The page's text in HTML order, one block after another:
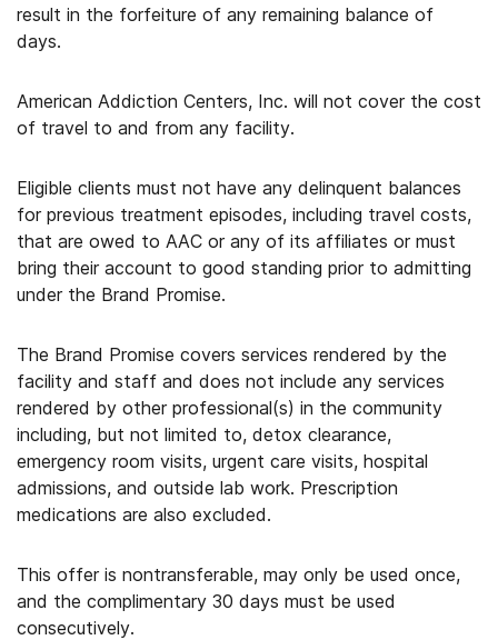
result in the forfeiture of any remaining balance of
days.
American Addiction Centers, Inc. will not cover the cost
of travel to and from any facility.
Eligible clients must not have any delinquent balances
for previous treatment episodes, including travel costs,
that are owed to AAC or any of its affiliates or must
bring their account to good standing prior to admitting
under the Brand Promise.
The Brand Promise covers services rendered by the
facility and staff and does not include any services
rendered by other professional(s) in the community
including, but not limited to, detox clearance,
emergency room visits, urgent care visits, hospital
admissions, and outside lab work. Prescription
medications are also excluded.
This offer is nontransferable, may only be used once,
and the complimentary 30 days must be used
consecutively.